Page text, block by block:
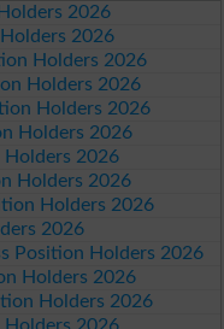
2026
2026
Holders 2026
Holders 2026
Holders 2026
Holders 2026
Holders 2026
Holders 2026
Holders 2026
2026
Position Holders 2026
Holders 2026
Holders 2026